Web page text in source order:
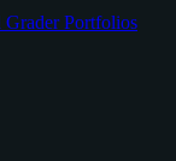
GraderPortfolios